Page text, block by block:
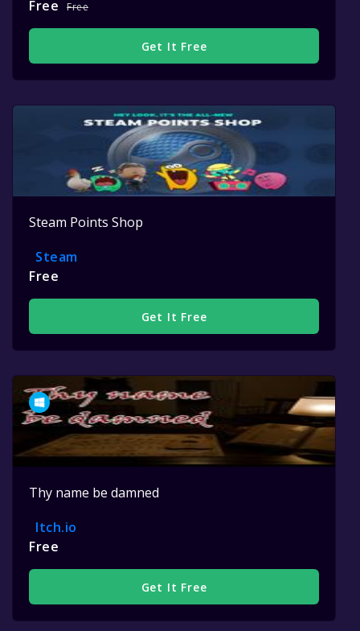
Free
Free
Get It Free
Steam Points Shop
Steam
Free
Get It Free
Thy name be damned
Itch.io
Free
Get It Free